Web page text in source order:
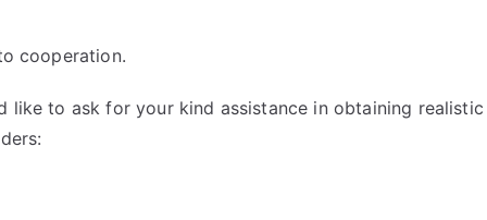
cooperation.
like to ask for your kind assistance in obtaining realistic